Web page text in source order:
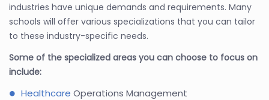
industries have unique demands and requirements. Many
schools will offer various specializations that you can tailor
to these industry-specific needs.
Some of the specialized areas you can choose to focus on
include:
Healthcare Operations Management